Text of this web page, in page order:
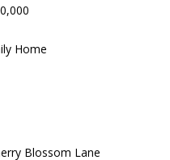
Home
Blossom Lane